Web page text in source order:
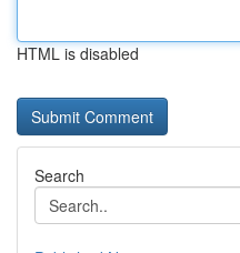
HTML is disabled
Search